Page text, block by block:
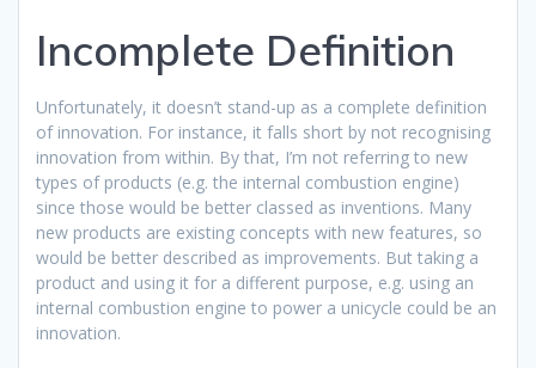
Incomplete Definition
Unfortunately, it doesn’t stand-up as a complete definition
of innovation. For instance, it falls short by not recognising
innovation from within. By that, I’m not referring to new
types of products (e.g. the internal combustion engine)
since those would be better classed as inventions. Many
new products are existing concepts with new features, so
would be better described as improvements. But taking a
product and using it for a different purpose, e.g. using an
internal combustion engine to power a unicycle could be an
innovation.